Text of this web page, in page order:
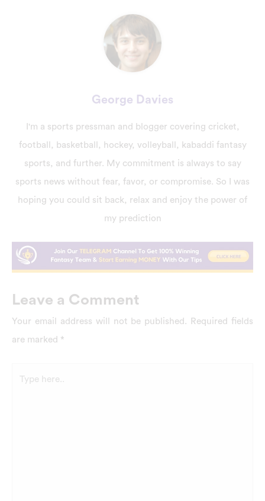
George Davies
I'm a sports pressman and blogger covering cricket,
football, basketball, hockey, volleyball, kabaddi fantasy
sports, and further. My commitment is always to say
sports news without fear, favor, or compromise. So I was
hoping you could sit back, relax and enjoy the power of
my prediction
Leave a Comment
Your email address will not be published.
Required fields
are marked *